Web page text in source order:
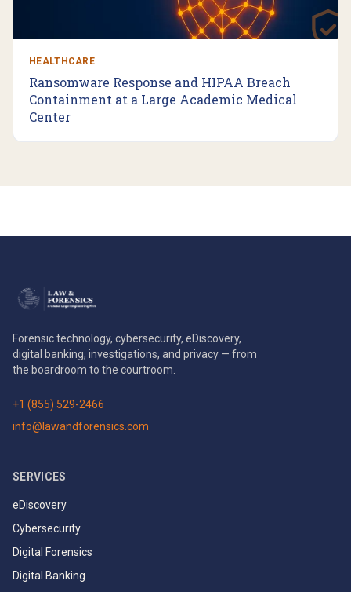
HEALTHCARE
Ransomware Response and HIPAA Breach
Containment at a Large Academic Medical
Center
Forensic technology, cybersecurity, eDiscovery,
digital banking, investigations, and privacy — from
the boardroom to the courtroom.
+1 (855) 529-2466
info@lawandforensics.com
SERVICES
eDiscovery
Cybersecurity
Digital Forensics
Digital Banking